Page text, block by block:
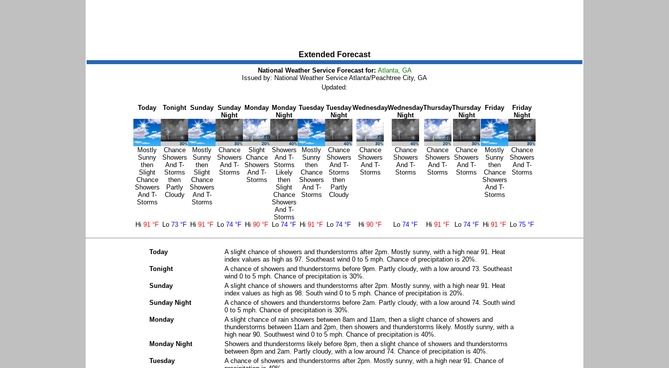
Extended Forecast
National Weather Service Forecast for: Atlanta, GA
Issued by: National Weather Service Atlanta/Peachtree City, GA
Updated:
Today
Mostly
Sunny
then
Slight
Chance
Showers
And T-
Storms
Tonight
Chance
Showers
And T-
Storms
then
Partly
Cloudy
Sunday
Mostly
Sunny
then
Slight
Chance
Showers
And T-
Storms
Sunday
Night
Chance
Showers
And T-
Storms
Monday
Slight
Chance
Showers
And T-
Storms
Monday
Night
Showers
And T-
Storms
Likely
then
Slight
Chance
Showers
And T-
Storms
Tuesday
Mostly
Sunny
then
Chance
Showers
And T-
Storms
Tuesday
Night
Chance
Showers
And T-
Storms
then
Partly
Cloudy
Wednesday
Chance
Showers
And T-
Storms
Wednesday
Night
Chance
Showers
And T-
Storms
Thursday
Chance
Showers
And T-
Storms
Thursday
Night
Chance
Showers
And T-
Storms
Friday
Mostly
Sunny
then
Chance
Showers
And T-
Storms
Friday
Night
Chance
Showers
And T-
Storms
Hi 91 °F Lo 73 °F Hi 91 °F Lo 74 °F Hi 90 °F Lo 74 °F Hi 91 °F Lo 74 °F Hi 90 °F Lo 74 °F Hi 91 °F Lo 74 °F Hi 91 °F Lo 75 °F
Today
A slight chance of showers and thunderstorms after 2pm. Mostly sunny, with a high near 91. Heat
index values as high as 97. Southeast wind 0 to 5 mph. Chance of precipitation is 20%.
Tonight
A chance of showers and thunderstorms before 9pm. Partly cloudy, with a low around 73. Southeast
wind 0 to 5 mph. Chance of precipitation is 30%.
Sunday
A slight chance of showers and thunderstorms after 2pm. Mostly sunny, with a high near 91. Heat
index values as high as 98. South wind 0 to 5 mph. Chance of precipitation is 20%.
Sunday Night
A chance of showers and thunderstorms before 2am. Partly cloudy, with a low around 74. South wind
0 to 5 mph. Chance of precipitation is 30%.
Monday
A slight chance of rain showers between 8am and 11am, then a slight chance of showers and
thunderstorms between 11am and 2pm, then showers and thunderstorms likely. Mostly sunny, with a
high near 90. Southwest wind 0 to 5 mph. Chance of precipitation is 40%.
Monday Night
Showers and thunderstorms likely before 8pm, then a slight chance of showers and thunderstorms
between 8pm and 2am. Partly cloudy, with a low around 74. Chance of precipitation is 40%.
Tuesday
A chance of showers and thunderstorms after 2pm. Mostly sunny, with a high near 91. Chance of